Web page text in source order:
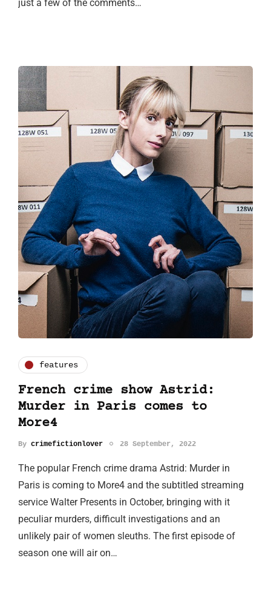
just a few of the comments…
features
French crime show Astrid:
Murder in Paris comes to
More4
By crimefictionlover 28 September, 2022
The popular French crime drama Astrid: Murder in
Paris is coming to More4 and the subtitled streaming
service Walter Presents in October, bringing with it
peculiar murders, difficult investigations and an
unlikely pair of women sleuths. The first episode of
season one will air on…